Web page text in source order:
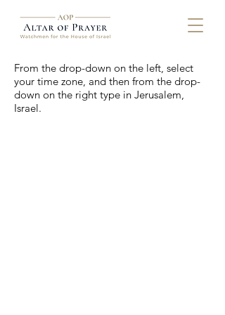
From the drop-down on the left, select
your time zone, and then from the drop-
down on the right type in Jerusalem,
Israel.